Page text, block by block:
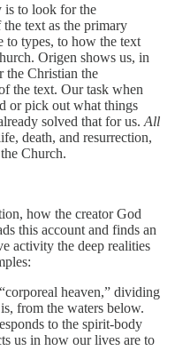
is to look for the
text as the primary
to types, to how the text
Origen shows us, in
the Christian the
the text. Our task when
or pick out what things
solved that for us. All
death, and resurrection,
Church.
how the creator God
this account and finds an
activity the deep realities
heaven,” dividing
from the waters below.
to the spirit-body
us in how our lives are to